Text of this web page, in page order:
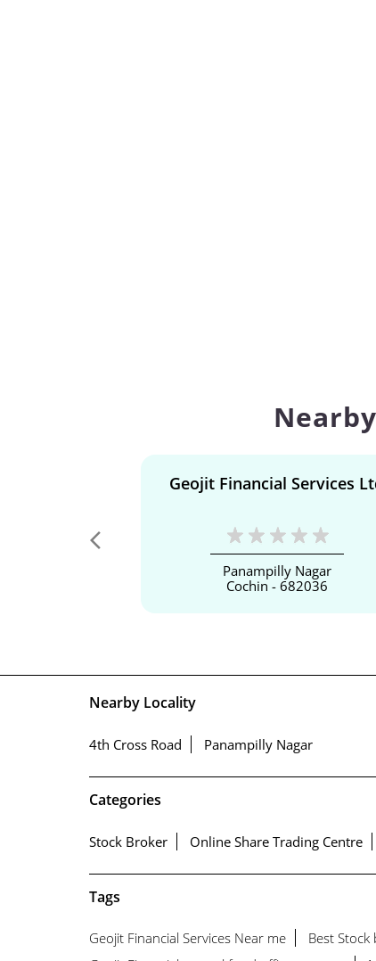
Geojit Financial Services
Panampilly Nagar
Cochin - 682036
Nearby Locality
4th Cross Road Panampilly Nagar
Categories
Stock Broker Online Share Trading Centre
Tags
Geojit Financial Services Near me Best